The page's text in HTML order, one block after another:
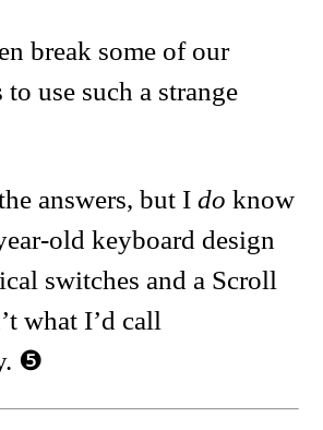
break some of our
use such a strange
answers, but Ido know
old keyboard design
switches and a Scroll
what I’d call